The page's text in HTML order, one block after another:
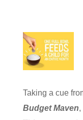
Taking a cue
Budget Maven,